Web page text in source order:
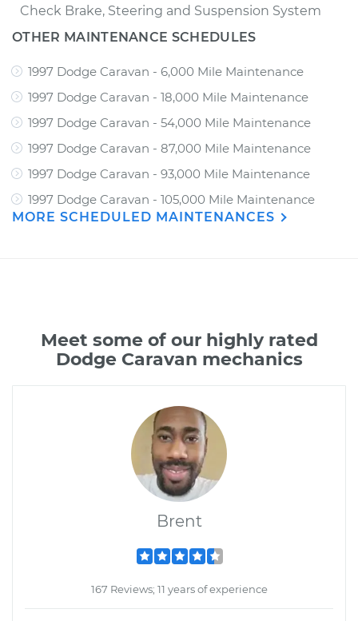
Check Brake, Steering and Suspension System
OTHER MAINTENANCE SCHEDULES
1997 Dodge Caravan - 6,000 Mile Maintenance
1997 Dodge Caravan - 18,000 Mile Maintenance
1997 Dodge Caravan - 54,000 Mile Maintenance
1997 Dodge Caravan - 87,000 Mile Maintenance
1997 Dodge Caravan - 93,000 Mile Maintenance
1997 Dodge Caravan - 105,000 Mile Maintenance
MORE SCHEDULED MAINTENANCES
Meet some of our highly rated
Dodge Caravan mechanics
Brent
167 Reviews; 11 years of experience